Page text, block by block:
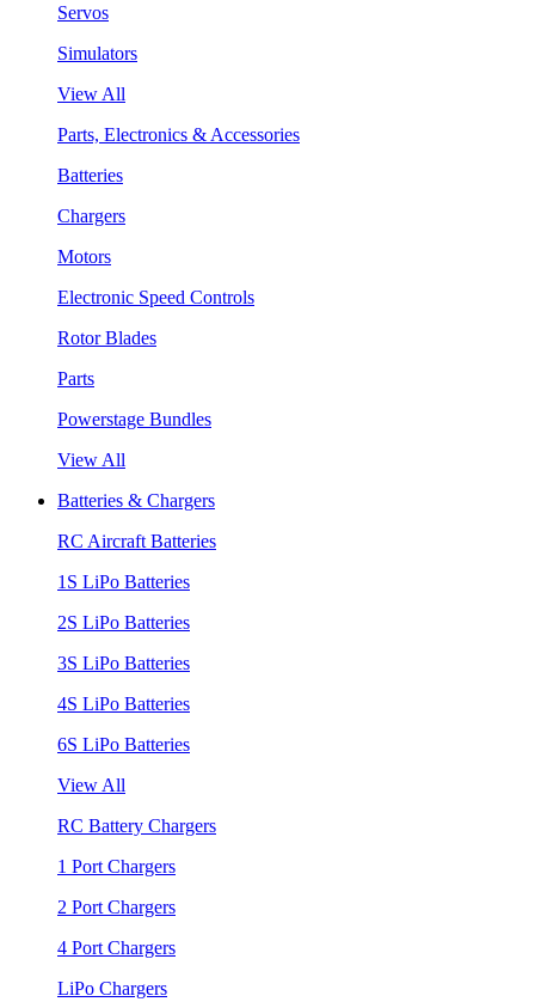
Servos
Simulators
View All
Parts, Electronics & Accessories
Batteries
Chargers
Motors
Electronic Speed Controls
Rotor Blades
Parts
Powerstage Bundles
View All
Batteries & Chargers
RC Aircraft Batteries
1S LiPo Batteries
2S LiPo Batteries
3S LiPo Batteries
4S LiPo Batteries
6S LiPo Batteries
View All
RC Battery Chargers
1 Port Chargers
2 Port Chargers
4 Port Chargers
LiPo Chargers